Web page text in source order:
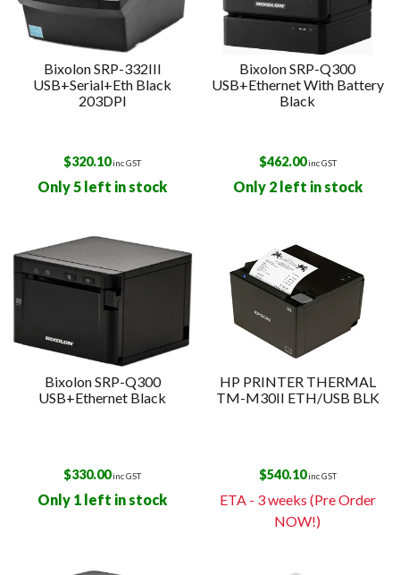
Bixolon SRP-332III
USB+Serial+Eth Black
203DPI
$320.10inc GST
Only 5 left in stock
Bixolon SRP-Q300
USB+Ethernet With Battery
Black
$462.00inc GST
Only 2 left in stock
Bixolon SRP-Q300
USB+Ethernet Black
$330.00inc GST
Only 1 left in stock
HP PRINTER THERMAL
TM-M30II ETH/USB BLK
$540.10inc GST
ETA - 3 weeks (Pre Order
NOW!)